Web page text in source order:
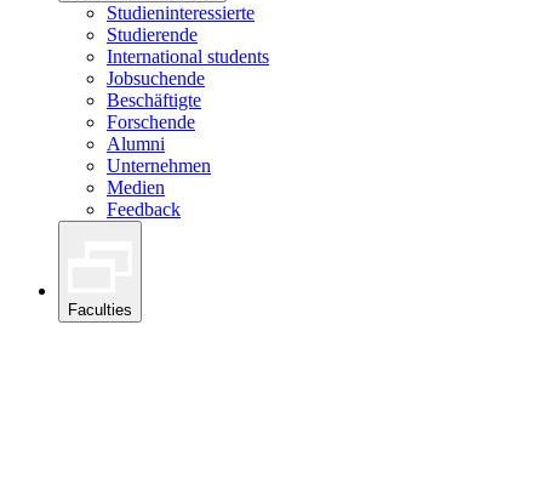
Studieninteressierte
Studierende
International students
Jobsuchende
Beschäftigte
Forschende
Alumni
Unternehmen
Medien
Feedback
Faculties